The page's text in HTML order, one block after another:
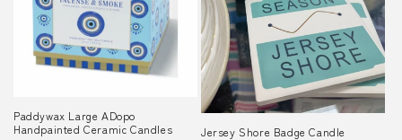
:
Paddywax Large ADopo
Handpainted Ceramic Candles
Jersey Shore Badge Candle